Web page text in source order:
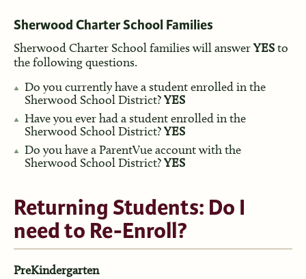
Sherwood Charter School Families
Sherwood Charter School families will answerYESto
the following questions.
Do you currently have a student enrolled in the
Sherwood School District?YES
Have you ever had a student enrolled in the
Sherwood School District?YES
Do you have a ParentVue account with the
Sherwood School District?YES
Returning Students: Do I
need to Re-Enroll?
PreKindergarten